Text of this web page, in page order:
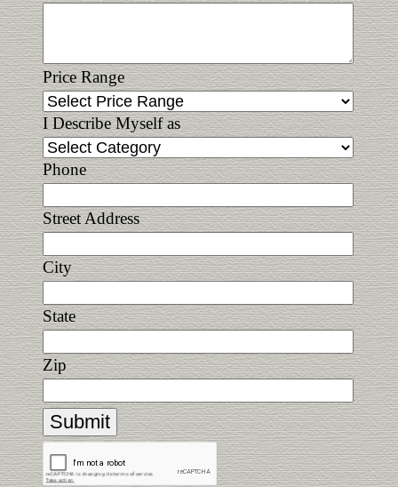
Price Range
I Describe Myself as
Phone
Street Address
City
State
Zip